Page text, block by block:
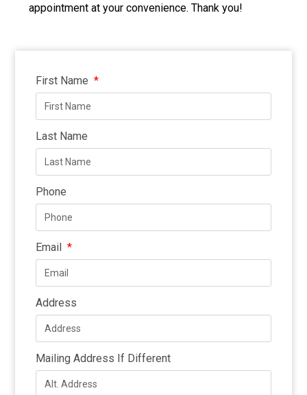
appointment at your convenience. Thank you!
First Name
Last Name
Phone
Email
Address
Mailing Address If Different